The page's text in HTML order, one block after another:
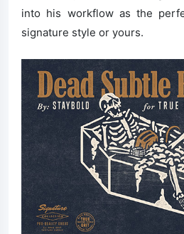
into his workflow as the
signature style or yours.